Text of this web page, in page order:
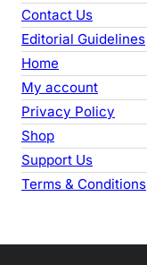
Contact Us
Editorial Guidelines
Home
My account
Privacy Policy
Shop
Support Us
Terms & Conditions